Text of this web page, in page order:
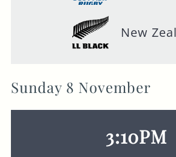
New
Sunday 8 November
3:10PM